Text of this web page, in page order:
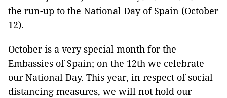
the run-up to the National Day of Spain (October
12).
October is a very special month for the
Embassies of Spain; on the 12th we celebrate
our National Day. This year, in respect of social
distancing measures, we will not hold our